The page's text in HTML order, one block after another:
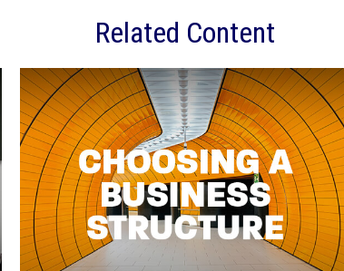
Related Content